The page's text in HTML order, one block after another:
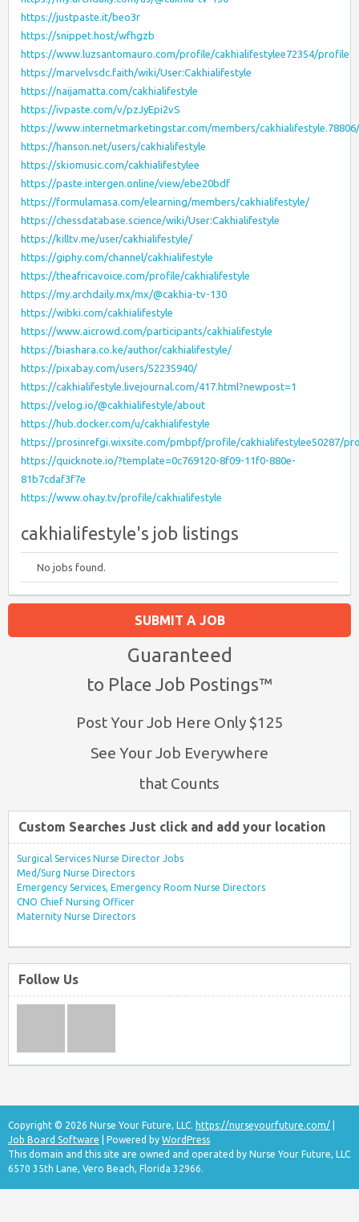
https://justpaste.it/beo3r
https://snippet.host/wfhgzb
https://www.luzsantomauro.com/profile/cakhialifestylee72354/profile
https://marvelvsdc.faith/wiki/User:Cakhialifestyle
https://naijamatta.com/cakhialifestyle
https://ivpaste.com/v/pzJyEpi2vS
https://www.internetmarketingstar.com/members/
https://hanson.net/users/cakhialifestyle
https://skiomusic.com/cakhialifestylee
https://paste.intergen.online/view/ebe20bdf
https://formulamasa.com/elearning/members/cakhialifestyle/
https://chessdatabase.science/wiki/User:Cakhialifestyle
https://killtv.me/user/cakhialifestyle/
https://giphy.com/channel/cakhialifestyle
https://theafricavoice.com/profile/cakhialifestyle
https://my.archdaily.mx/mx/@cakhia-tv-130
https://wibki.com/cakhialifestyle
https://www.aicrowd.com/participants/cakhialifestyle
https://biashara.co.ke/author/cakhialifestyle/
https://pixabay.com/users/52235940/
https://cakhialifestyle.livejournal.com/417.html?newpost=1
https://velog.io/@cakhialifestyle/about
https://hub.docker.com/u/cakhialifestyle
https://prosinrefgi.wixsite.com/pmbpf/profile/cakhialifestylee50287/
https://quicknote.io/?template=0c769120-8f09-11f0-880e-
81b7cdaf3f7e
https://www.ohay.tv/profile/cakhialifestyle
cakhialifestyle's job listings
No jobs found.
SUBMIT A JOB
Guaranteed
to Place Job Postings™
Post Your Job Here Only $125
See Your Job Everywhere
that Counts
Custom Searches Just click and add your location
Surgical Services Nurse Director Jobs
Med/Surg Nurse Directors
Emergency Services, Emergency Room Nurse Directors
CNO Chief Nursing Officer
Maternity Nurse Directors
Follow Us
Copyright © 2026 Nurse Your Future, LLC. https://nurseyourfuture.com/
Job Board Software | Powered by WordPress
This domain and this site are owned and operated by Nurse Your Future, LLC
6570 35th Lane, Vero Beach, Florida 32966.